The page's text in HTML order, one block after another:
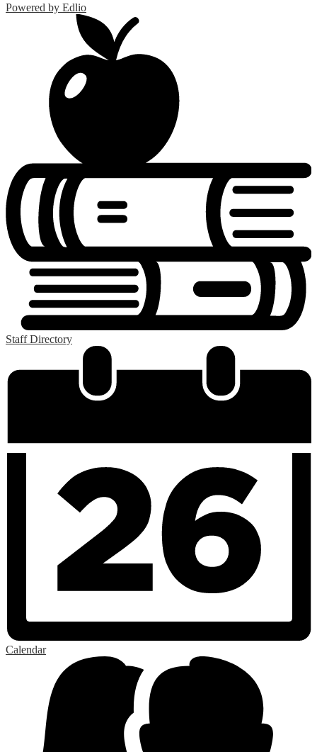
Powered by Edlio
Staff Directory
Calendar